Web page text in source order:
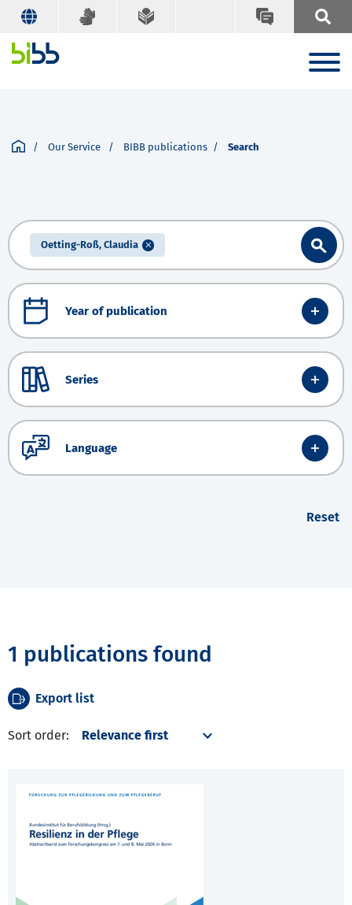
Our Service BIBB publications Search
Oetting-Roß, Claudia
Year of publication
Series
Language
Reset
1 publications found
Export list
Sort order: